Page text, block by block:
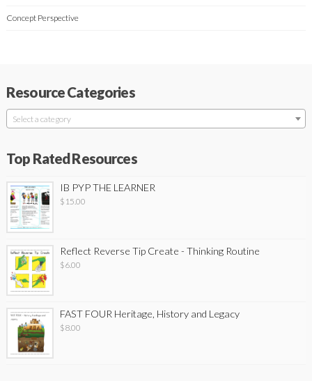
Concept Perspective
Resource Categories
Select a category
Top Rated Resources
IB PYP THE LEARNER
$ 15.00
Reflect Reverse Tip Create - Thinking Routine
$6.00
FAST FOUR Heritage, History and Legacy
$8.00